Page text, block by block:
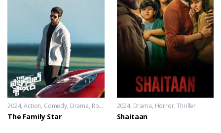
2024 Action, Comedy, Drama, Romance
The Family Star
2024 Drama, Horror,Thriller
Shaitaan